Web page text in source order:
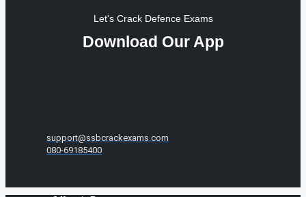
Let's Crack Defence Exams
Download Our App
support@ssbcrackexams.com
080-69185400